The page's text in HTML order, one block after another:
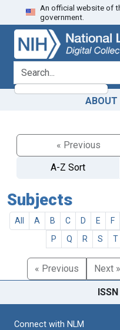
Skip
to
search
Skip to
main
content
An official website of
government.
search for
ABOUT
« Previous
A-Z Sort
Subjects
All A B C D E F
P
Q R S T
« Previous Next »
Connect with NLM